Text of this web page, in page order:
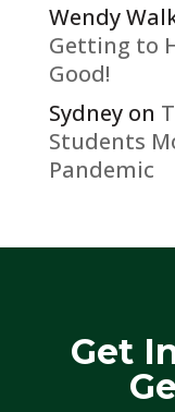
Wendy
Getting to
Good!
Sydneyon
Students
Pandemic
Get